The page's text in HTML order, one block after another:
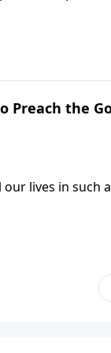
the
Preach the
lives in such
Laurie